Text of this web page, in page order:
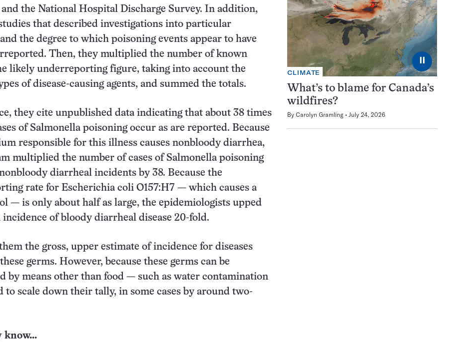
the National Hospital Discharge Survey. In addition,
that described investigations into particular
the degree to which poisoning events appear to have
Then, they multiplied the number of known
likely underreporting figure, taking into account the
of disease-causing agents, and summed the totals.
they cite unpublished data indicating that about 38 times
of Salmonella poisoning occur as are reported. Because
responsible for this illness causes nonbloody diarrhea,
multiplied the number of cases of Salmonella poisoning
diarrheal incidents by 38. Because the
rate for Escherichia coli O157:H7 — which causes a
— is only about half as large, the epidemiologists upped
of bloody diarrheal disease 20-fold.
the gross, upper estimate of incidence for diseases
germs. However, because these germs can be
by means other than food — such as water contamination
to scale down their tally, in some cases by around two-
know…
⏸
CLIMATE
What’s to blame for Canada’s
wildfires?
By Carolyn Gramling July 24, 2026